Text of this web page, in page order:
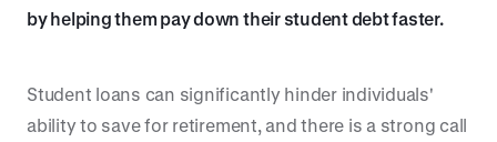
by helping them pay down their student debt faster.
Student loans can significantly hinder individuals'
ability to save for retirement, and there is a strong call